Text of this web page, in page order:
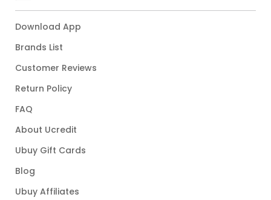
Download App
Brands List
Customer Reviews
Return Policy
FAQ
About Ucredit
Ubuy Gift Cards
Blog
Ubuy Affiliates